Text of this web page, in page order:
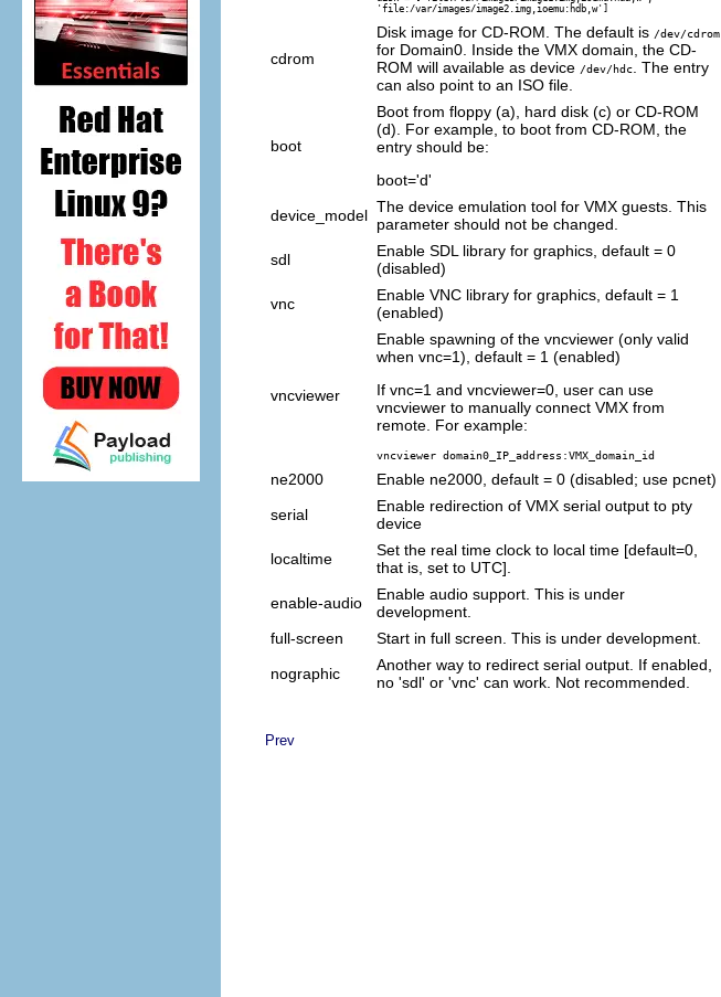
'file:/var/images/image2.img,ioemu:hdb,w']
cdrom
Disk image for CD-ROM. The default is /dev/cdrom
for Domain0. Inside the VMX domain, the CD-
ROM will available as device /dev/hdc
. The entry
can also point to an ISO file.
boot
Boot from floppy (a), hard disk (c) or CD-ROM
(d). For example, to boot from CD-ROM, the
entry should be:
boot='d'
device_model The device emulation tool for VMX guests. This
parameter should not be changed.
sdl
Enable SDL library for graphics, default = 0
(disabled)
vnc
Enable VNC library for graphics, default = 1
(enabled)
vncviewer
Enable spawning of the vncviewer (only valid
when vnc=1), default = 1 (enabled)
If vnc=1 and vncviewer=0, user can use
vncviewer to manually connect VMX from
remote. For example:
vncviewer domain0_IP_address:VMX_domain_id
ne2000
Enable ne2000, default = 0 (disabled; use pcnet)
serial
Enable redirection of VMX serial output to pty
device
localtime
Set the real time clock to local time [default=0,
that is, set to UTC].
enable-audio
Enable audio support. This is under
development.
full-screen
Start in full screen. This is under development.
nographic
Another way to redirect serial output. If enabled,
no 'sdl' or 'vnc' can work. Not recommended.
Prev